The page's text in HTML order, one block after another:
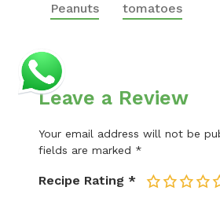
Peanuts tomatoes
Leave a Review
Your email address will not be
fields are marked *
Recipe Rating * 5
4
3
2